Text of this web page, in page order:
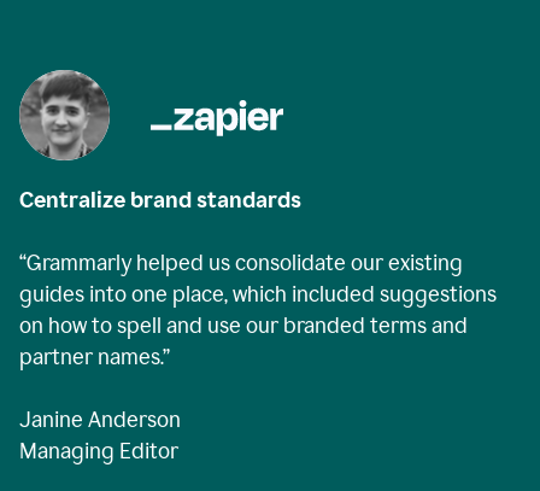
Centralize brand standards
“Grammarly helped us consolidate our existing
guides into one place, which included suggestions
on how to spell and use our branded terms and
partner names.”
Janine Anderson
Managing Editor